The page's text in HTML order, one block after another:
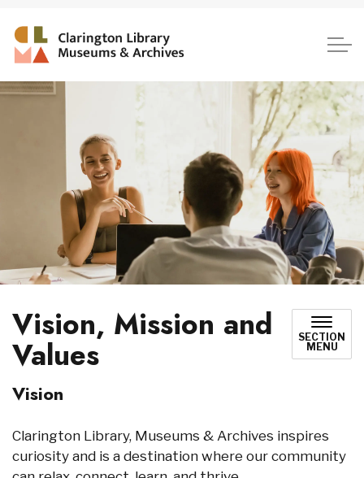
Vision, Mission and
Values
SECTION
MENU
Vision
Clarington Library, Museums & Archives inspires
curiosity and is a destination where our community